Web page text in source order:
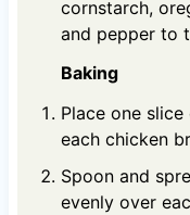
cornstarch,
and pepper to
Baking
Place one
each chicken
Spoon and
evenly over